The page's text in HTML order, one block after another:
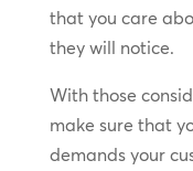
that you care
they will notice.
With those
make sure that
demands your